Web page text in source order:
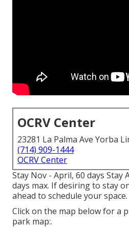
OCRV Center
23281 La Palma Ave Yorba
(714) 909-1444
OCRV Center
Stay Nov - April, 60 days Stay
days max. If desiring to stay
ahead to schedule your space.
Click on the map below for a
park map:.